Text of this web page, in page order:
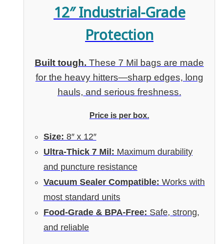
12″ Industrial-Grade
Protection
Built tough. These 7 Mil bags are made
for the heavy hitters—sharp edges, long
hauls, and serious freshness.
Price is per box.
Size: 8″ x 12″
Ultra-Thick 7 Mil: Maximum durability
and puncture resistance
Vacuum Sealer Compatible: Works with
most standard units
Food-Grade & BPA-Free: Safe, strong,
and reliable